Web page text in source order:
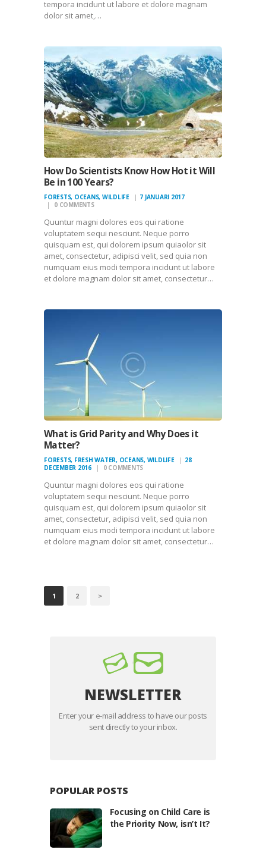
tempora incidunt ut labore et dolore magnam
dolor sit amet,…
How Do Scientists Know How Hot it Will
Be in 100 Years?
FORESTS, OCEANS, WILDLIFE
7 JANUARI 2017
0 COMMENTS
Quuntur magni dolores eos qui ratione
voluptatem sequi nesciunt. Neque porro
quisquam est, qui dolorem ipsum quiaolor sit
amet, consectetur, adipisci velit, sed quia non
numquam eius modi tempora incidunt ut labore
et dolore magnam dolor sit amet, consectetur…
What is Grid Parity and Why Does it
Matter?
FORESTS, FRESH WATER, OCEANS, WILDLIFE
28
DECEMBER 2016
0 COMMENTS
Quuntur magni dolores eos qui ratione
voluptatem sequi nesciunt. Neque porro
quisquam est, qui dolorem ipsum quiaolor sit
amet, consectetur, adipisci velit, sed quia non
numquam eius modi tempora incidunt ut labore
et dolore magnam dolor sit amet, consectetur…
BERICHTEN
PAGINERING
PAGE
1 PAGE
2 >
NEWSLETTER
Enter your e-mail address to have our posts
sent directly to your inbox.
POPULAR POSTS
Focusing on Child Care is
the Priority Now, isn’t It?